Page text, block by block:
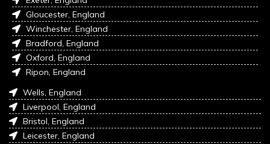
Gloucester, England
Winchester, England
Bradford, England
Oxford, England
Ripon, England
Wells, England
Liverpool, England
Bristol, England
Leicester, England